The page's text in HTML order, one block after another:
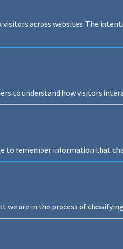
visitors across websites. The
to understand how visitors
to remember information that
we are in the process of